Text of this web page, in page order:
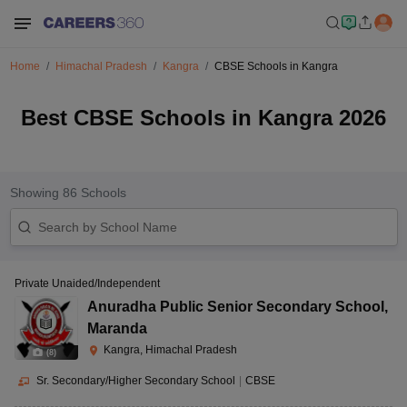
Home Himachal Pradesh Kangra CBSE Schools in Kangra
Best CBSE Schools in Kangra 2026
Showing 86 Schools
(8)
Private Unaided/Independent
Anuradha Public Senior Secondary School ,
Maranda
Kangra, Himachal Pradesh
Sr. Secondary/Higher Secondary School CBSE